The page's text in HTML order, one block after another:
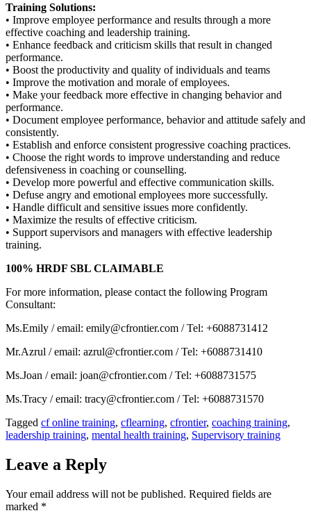
Training Solutions:
• Improve employee performance and results through a more
effective coaching and leadership training.
• Enhance feedback and criticism skills that result in changed
performance.
• Boost the productivity and quality of individuals and teams
• Improve the motivation and morale of employees.
• Make your feedback more effective in changing behavior and
performance.
• Document employee performance, behavior and attitude safely and
consistently.
• Establish and enforce consistent progressive coaching practices.
• Choose the right words to improve understanding and reduce
defensiveness in coaching or counselling.
• Develop more powerful and effective communication skills.
• Defuse angry and emotional employees more successfully.
• Handle difficult and sensitive issues more confidently.
• Maximize the results of effective criticism.
• Support supervisors and managers with effective leadership
training.
100% HRDF SBL CLAIMABLE
For more information, please contact the following Program
Consultant:
Ms.Emily / email: emily@cfrontier.com / Tel: +6088731412
Mr.Azrul / email: azrul@cfrontier.com / Tel: +6088731410
Ms.Joan / email: joan@cfrontier.com / Tel: +6088731575
Ms.Tracy / email: tracy@cfrontier.com / Tel: +6088731570
Tagged cf online training, cflearning, cfrontier, coaching training,
leadership training, mental health training, Supervisory training
Leave a Reply
Your email address will not be published. Required fields are
marked *